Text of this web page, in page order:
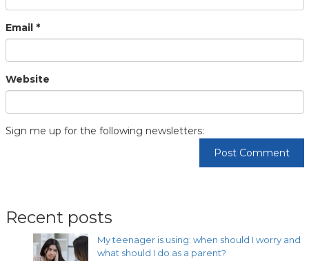
Email *
Website
Sign me up for the following newsletters:
Recent posts
My teenager is using: when should I worry and
what should I do as a parent?